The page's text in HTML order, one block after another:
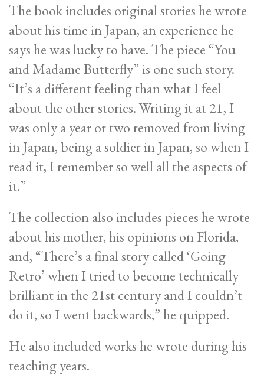
The book includes original stories he wrote
about his time in Japan, an experience he
says he was lucky to have. The piece “You
and Madame Butterfly” is one such story.
“It’s a different feeling than what I feel
about the other stories. Writing it at 21, I
was only a year or two removed from living
in Japan, being a soldier in Japan, so when I
read it, I remember so well all the aspects of
it.”
The collection also includes pieces he wrote
about his mother, his opinions on Florida,
and, “There’s a final story called ‘Going
Retro’ when I tried to become technically
brilliant in the 21st century and I couldn’t
do it, so I went backwards,” he quipped.
He also included works he wrote during his
teaching years.